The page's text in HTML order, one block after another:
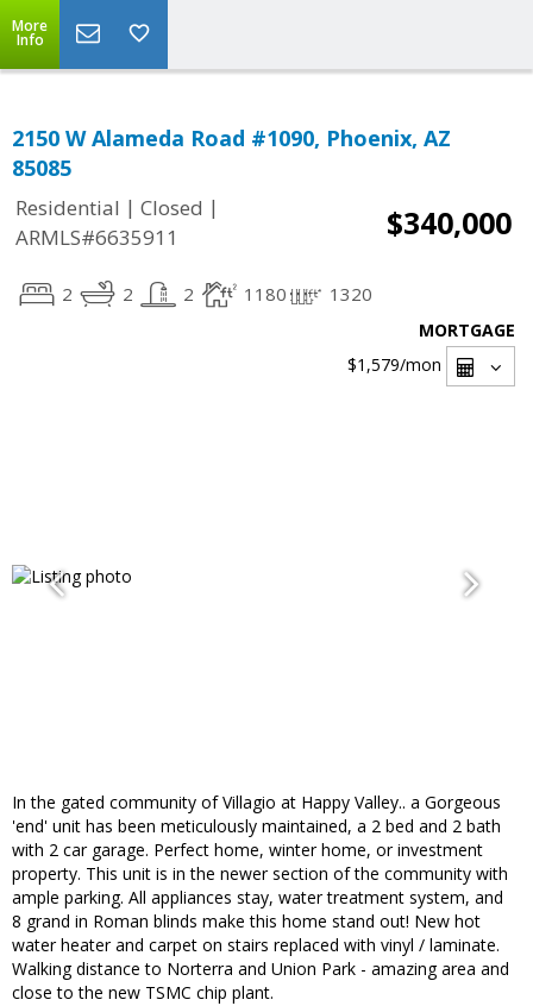
More
Info
2150 W Alameda Road #1090, Phoenix, AZ
85085
Residential | Closed |
ARMLS#6635911
$340,000
2 2 2 1180 1320
MORTGAGE
$1,579/mon
In the gated community of Villagio at Happy Valley.. a Gorgeous
'end' unit has been meticulously maintained, a 2 bed and 2 bath
with 2 car garage. Perfect home, winter home, or investment
property. This unit is in the newer section of the community with
ample parking. All appliances stay, water treatment system, and
8 grand in Roman blinds make this home stand out! New hot
water heater and carpet on stairs replaced with vinyl / laminate.
Walking distance to Norterra and Union Park - amazing area and
close to the new TSMC chip plant.